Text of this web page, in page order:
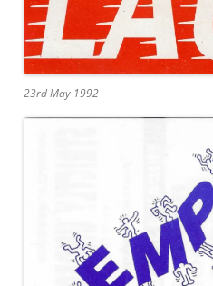
23rd May 1992